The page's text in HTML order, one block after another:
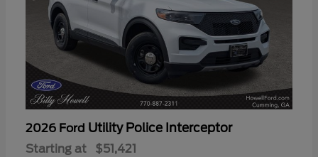
2026 Ford Utility Police Interceptor
Starting at $51,421